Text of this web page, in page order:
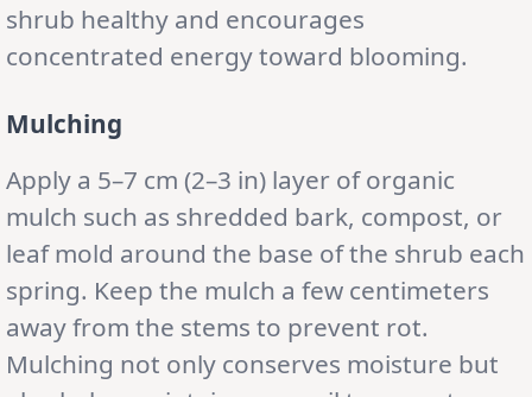
shrub healthy and encourages
concentrated energy toward blooming.
Mulching
Apply a 5–7 cm (2–3 in) layer of organic
mulch such as shredded bark, compost, or
leaf mold around the base of the shrub each
spring. Keep the mulch a few centimeters
away from the stems to prevent rot.
Mulching not only conserves moisture but